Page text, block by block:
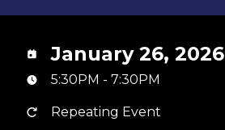
January 26, 2026
5:30PM - 7:30PM
Repeating Event